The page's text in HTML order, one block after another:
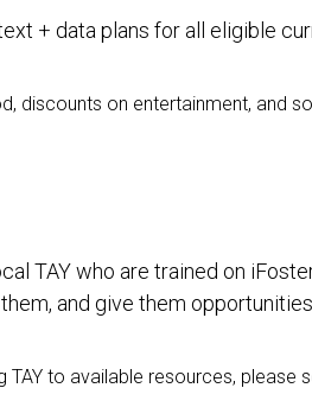
+ data plans for all eligible
discounts on entertainment, and
TAY who are trained on
and give them
to available resources, please